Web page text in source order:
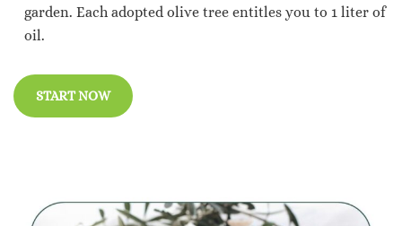
garden. Each adopted olive tree entitles you to 1 liter of
oil.
START NOW